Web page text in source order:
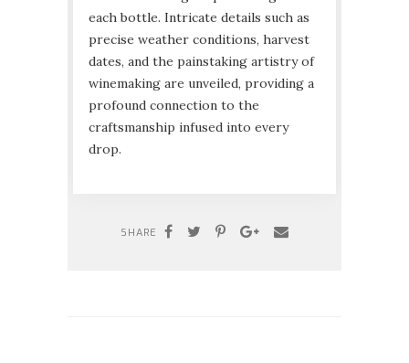
each bottle. Intricate details such as
precise weather conditions, harvest
dates, and the painstaking artistry of
winemaking are unveiled, providing a
profound connection to the
craftsmanship infused into every
drop.
SHARE